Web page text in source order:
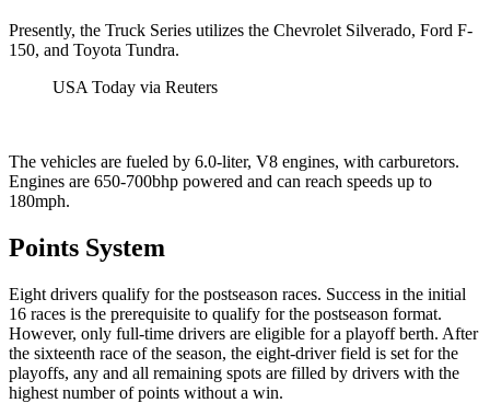
Presently, the Truck Series utilizes the Chevrolet Silverado, Ford F-
150, and Toyota Tundra.
USA Today via Reuters
The vehicles are fueled by 6.0-liter, V8 engines, with carburetors.
Engines are 650-700bhp powered and can reach speeds up to
180mph.
Points System
Eight drivers qualify for the postseason races. Success in the initial
16 races is the prerequisite to qualify for the postseason format.
However, only full-time drivers are eligible for a playoff berth. After
the sixteenth race of the season, the eight-driver field is set for the
playoffs, any and all remaining spots are filled by drivers with the
highest number of points without a win.